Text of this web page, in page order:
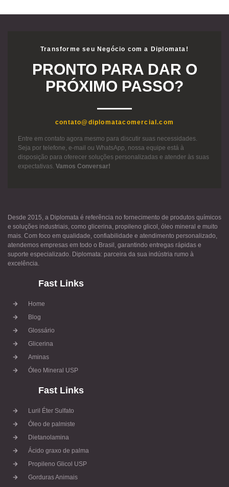
Transforme seu Negócio com a Diplomata!
PRONTO PARA DAR O
PRÓXIMO PASSO?
contato@diplomatacomercial.com
Entre em contato agora mesmo para discutir suas necessidades.
Seja por telefone, e-mail ou WhatsApp, nossa equipe está à
disposição para oferecer soluções personalizadas e atender às suas
expectativas. Vamos Conversar!
Desde 2015, a Diplomata é referência no fornecimento de produtos químicos
e soluções industriais, como glicerina, propileno glicol, óleo mineral e muito
mais. Com foco em qualidade, confiabilidade e atendimento personalizado,
atendemos empresas em todo o Brasil, garantindo entregas rápidas e
suporte especializado. Diplomata: parceira da sua indústria rumo à
excelência.
Fast Links
Home
Blog
Glossário
Glicerina
Aminas
Óleo Mineral USP
Fast Links
Luril Éter Sulfato
Óleo de palmiste
Dietanolamina
Ácido graxo de palma
Propileno Glicol USP
Gorduras Animais